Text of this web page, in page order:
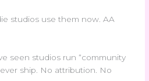
studios use them now. AA
seen studios run “community
ship. No attribution. No